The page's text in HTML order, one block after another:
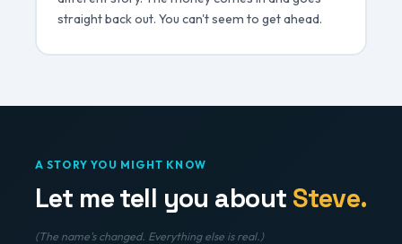
straight back out. You can't seem to get ahead.
A STORY YOU MIGHT KNOW
Let me tell you about Steve.
(The name's changed. Everything else is real.)